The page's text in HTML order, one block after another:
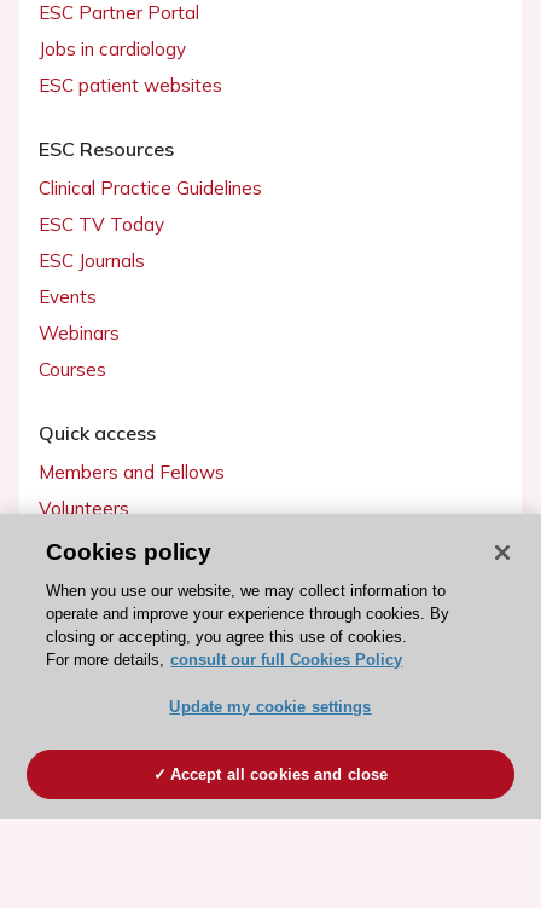
ESC Partner Portal
Jobs in cardiology
ESC patient websites
ESC Resources
Clinical Practice Guidelines
ESC TV Today
ESC Journals
Events
Webinars
Courses
Quick access
Members and Fellows
Volunteers
Patients
Partners
Press
Become a member
Cookies policy
When you use our website, we may collect information to
operate and improve your experience through cookies. By
closing or accepting, you agree this use of cookies.
For more details, consult our full Cookies Policy
Update my cookie settings
Accept all cookies and close